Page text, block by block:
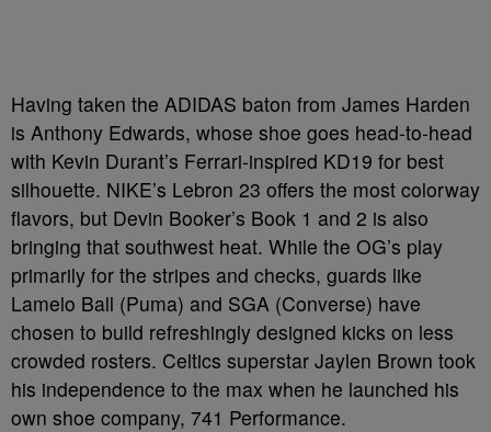
Having taken the ADIDAS baton from James Harden
is Anthony Edwards, whose shoe goes head-to-head
with Kevin Durant’s Ferrari-inspired KD19 for best
silhouette. NIKE’s Lebron 23 offers the most colorway
flavors, but Devin Booker’s Book 1 and 2 is also
bringing that southwest heat. While the OG’s play
primarily for the stripes and checks, guards like
Lamelo Ball (Puma) and SGA (Converse) have
chosen to build refreshingly designed kicks on less
crowded rosters. Celtics superstar Jaylen Brown took
his independence to the max when he launched his
own shoe company, 741 Performance.